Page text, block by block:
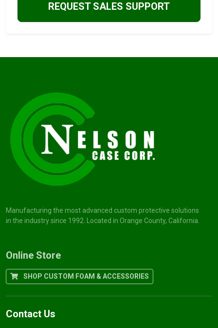
REQUEST SALES SUPPORT
Manufacturing the most advanced custom protective solutions
in the industry since 1992. Located in Orange County, California.
Online Store
SHOP CUSTOM FOAM & ACCESSORIES
Contact Us